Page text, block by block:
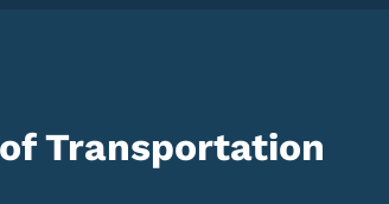
Transportation